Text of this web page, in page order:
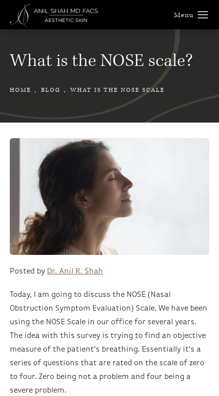
What is the NOSE scale?
HOME BLOG WHAT IS THE NOSE SCALE
Posted by Dr. Anil R. Shah
Today, I am going to discuss the NOSE (Nasal
Obstruction Symptom Evaluation) Scale. We have been
using the NOSE Scale in our office for several years.
The idea with this survey is trying to find an objective
measure of the patient’s breathing. Essentially it’s a
series of questions that are rated on the scale of zero
to four. Zero being not a problem and four being a
severe problem.